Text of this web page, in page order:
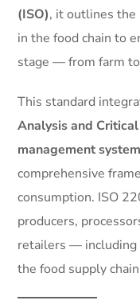
(ISO), it outlines the
in the food chain to
stage — from farm
This standard
Analysis and
management
comprehensive
consumption. ISO
producers,
retailers — including
the food supply